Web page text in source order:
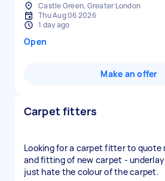
Castle Green, Greater London
Thu Aug 06 2026
1 day ago
Open
Make an offer
Carpet fitters
Looking for a carpet fitter to quote
and fitting of new carpet -
just hate the colour of the carpet.